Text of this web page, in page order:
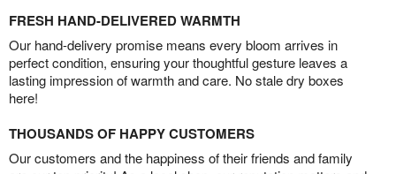
FRESH HAND-DELIVERED WARMTH
Our hand-delivery promise means every bloom arrives in
perfect condition, ensuring your thoughtful gesture leaves a
lasting impression of warmth and care. No stale dry boxes
here!
THOUSANDS OF HAPPY CUSTOMERS
Our customers and the happiness of their friends and family